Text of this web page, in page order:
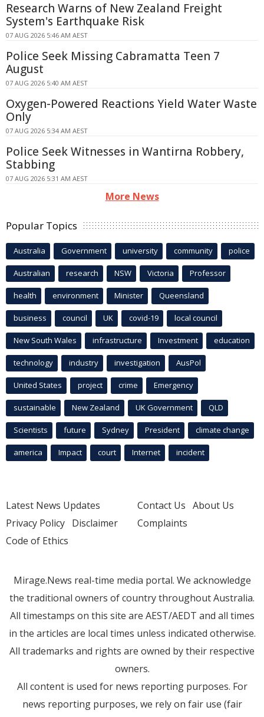
Research Warns of New Zealand Freight
System's Earthquake Risk
07 AUG 2026 5:46 AM AEST
Police Seek Missing Cabramatta Teen 7
August
07 AUG 2026 5:40 AM AEST
Oxygen-Powered Reactions Yield Water Waste
Only
07 AUG 2026 5:34 AM AEST
Police Seek Witnesses in Wantirna Robbery,
Stabbing
07 AUG 2026 5:31 AM AEST
More News
Popular Topics
Australia Government university community police
Australian research NSW Victoria Professor
health environment Minister Queensland
business council UK covid-19 local council
New South Wales infrastructure Investment education
technology industry investigation AusPol
United States project crime Emergency
sustainable New Zealand UK Government QLD
Scientists future Sydney President climate change
america Impact court Internet incident
Latest News Updates
Privacy Policy Disclaimer
Code of Ethics
Contact Us About Us
Complaints
Mirage.News real-time media portal. We acknowledge
the traditional owners of country throughout Australia.
All timestamps on this site are AEST/AEDT and all times
in the articles are local times unless indicated otherwise.
All trademarks and rights are owned by their respective
owners.
All content is used for news reporting purposes. For
news reporting purposes, we rely on fair use (fair